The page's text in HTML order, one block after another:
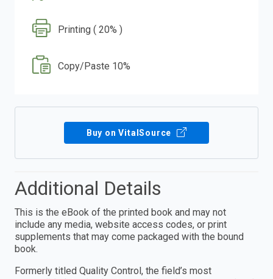
Printing ( 20% )
Copy/Paste 10%
Buy on VitalSource
Additional Details
This is the eBook of the printed book and may not
include any media, website access codes, or print
supplements that may come packaged with the bound
book.
Formerly titled Quality Control, the field’s most